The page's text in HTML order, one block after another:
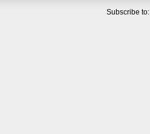
Subscribe to: